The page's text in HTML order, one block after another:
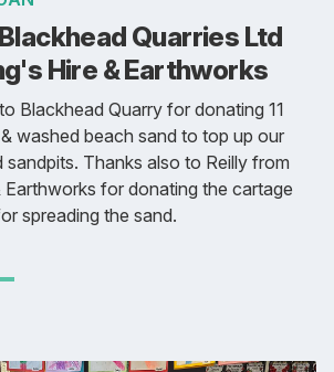
Quarries Ltd
Hire & Earthworks
Blackhead Quarry for donating 11
washed beach sand to top up our
sandpits. Thanks also to Reilly from
Earthworks for donating the cartage
spreading the sand.